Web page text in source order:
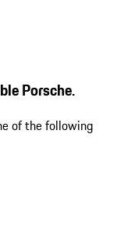
Porsche.
of the following